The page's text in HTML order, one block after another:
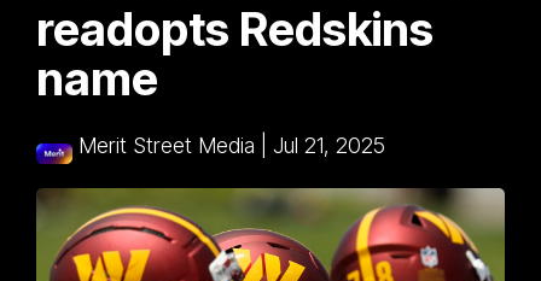
readopts Redskins
name
Merit Street Media Jul 21, 2025